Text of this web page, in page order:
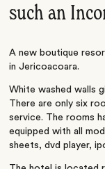
such an
A new boutique
in Jericoacoara.
White washed walls
There are only six
service. The rooms
equipped with all
sheets, dvd player,